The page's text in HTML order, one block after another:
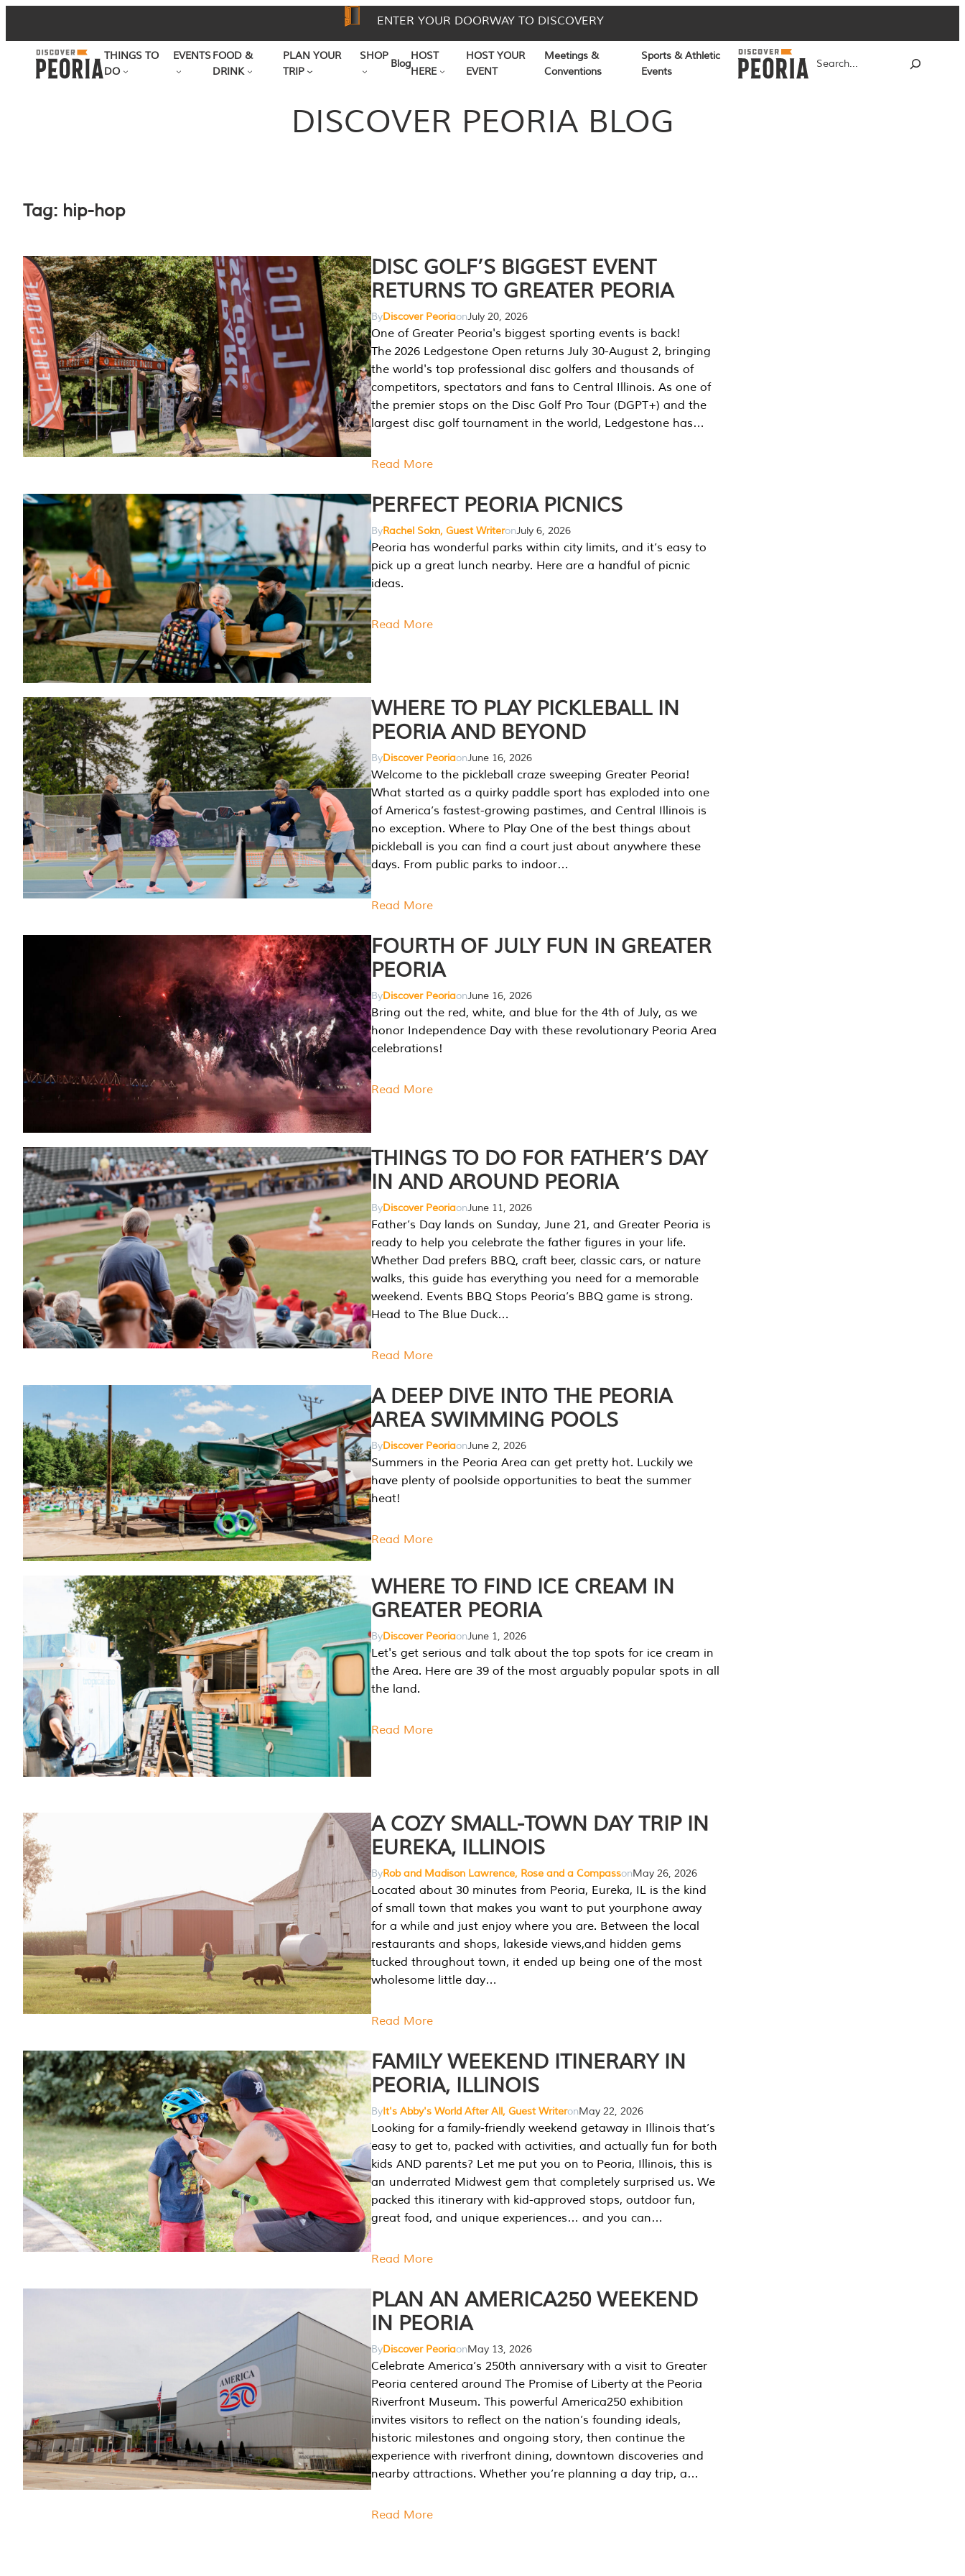
to
content
ENTER YOUR DOORWAY TO DISCOVERY
THINGS TO
DO
EVENTSFOOD &
DRINK
PLAN YOUR
TRIP
SHOP
Blog
HOST
HERE
HOST YOUR
EVENT
Meetings &
Conventions
Sports & Athletic
Events
DISCOVER PEORIA BLOG
Tag: hip-hop
DISC GOLF’S BIGGEST EVENT
RETURNS TO GREATER PEORIA
ByDiscover PeoriaonJuly 20, 2026
One of Greater Peoria's biggest sporting events is back!
The 2026 Ledgestone Open returns July 30-August 2, bringing
the world's top professional disc golfers and thousands of
competitors, spectators and fans to Central Illinois. As one of
the premier stops on the Disc Golf Pro Tour (DGPT+) and the
largest disc golf tournament in the world, Ledgestone has…
Read More
PERFECT PEORIA PICNICS
ByRachel Sokn, Guest WriteronJuly 6, 2026
Peoria has wonderful parks within city limits, and it’s easy to
pick up a great lunch nearby. Here are a handful of picnic
ideas.
Read More
WHERE TO PLAY PICKLEBALL IN
PEORIA AND BEYOND
ByDiscover PeoriaonJune 16, 2026
Welcome to the pickleball craze sweeping Greater Peoria!
What started as a quirky paddle sport has exploded into one
of America’s fastest-growing pastimes, and Central Illinois is
no exception. Where to Play One of the best things about
pickleball is you can find a court just about anywhere these
days. From public parks to indoor…
Read More
FOURTH OF JULY FUN IN GREATER
PEORIA
ByDiscover PeoriaonJune 16, 2026
Bring out the red, white, and blue for the 4th of July, as we
honor Independence Day with these revolutionary Peoria Area
celebrations!
Read More
THINGS TO DO FOR FATHER’S DAY
IN AND AROUND PEORIA
ByDiscover PeoriaonJune 11, 2026
Father’s Day lands on Sunday, June 21, and Greater Peoria is
ready to help you celebrate the father figures in your life.
Whether Dad prefers BBQ, craft beer, classic cars, or nature
walks, this guide has everything you need for a memorable
weekend. Events BBQ Stops Peoria’s BBQ game is strong.
Head to The Blue Duck…
Read More
A DEEP DIVE INTO THE PEORIA
AREA SWIMMING POOLS
ByDiscover PeoriaonJune 2, 2026
Summers in the Peoria Area can get pretty hot. Luckily we
have plenty of poolside opportunities to beat the summer
heat!
Read More
WHERE TO FIND ICE CREAM IN
GREATER PEORIA
ByDiscover PeoriaonJune 1, 2026
Let's get serious and talk about the top spots for ice cream in
the Area. Here are 39 of the most arguably popular spots in all
the land.
Read More
A COZY SMALL-TOWN DAY TRIP IN
EUREKA, ILLINOIS
ByRob and Madison Lawrence, Rose and a CompassonMay 26, 2026
Located about 30 minutes from Peoria, Eureka, IL is the kind
of small town that makes you want to put yourphone away
for a while and just enjoy where you are. Between the local
restaurants and shops, lakeside views,and hidden gems
tucked throughout town, it ended up being one of the most
wholesome little day…
Read More
FAMILY WEEKEND ITINERARY IN
PEORIA, ILLINOIS
ByIt's Abby's World After All, Guest WriteronMay 22, 2026
Looking for a family-friendly weekend getaway in Illinois that’s
easy to get to, packed with activities, and actually fun for both
kids AND parents? Let me put you on to Peoria, Illinois, this is
an underrated Midwest gem that completely surprised us. We
packed this itinerary with kid-approved stops, outdoor fun,
great food, and unique experiences… and you can…
Read More
PLAN AN AMERICA250 WEEKEND
IN PEORIA
ByDiscover PeoriaonMay 13, 2026
Celebrate America’s 250th anniversary with a visit to Greater
Peoria centered around The Promise of Liberty at the Peoria
Riverfront Museum. This powerful America250 exhibition
invites visitors to reflect on the nation’s founding ideals,
historic milestones and ongoing story, then continue the
experience with riverfront dining, downtown discoveries and
nearby attractions. Whether you’re planning a day trip, a…
Read More